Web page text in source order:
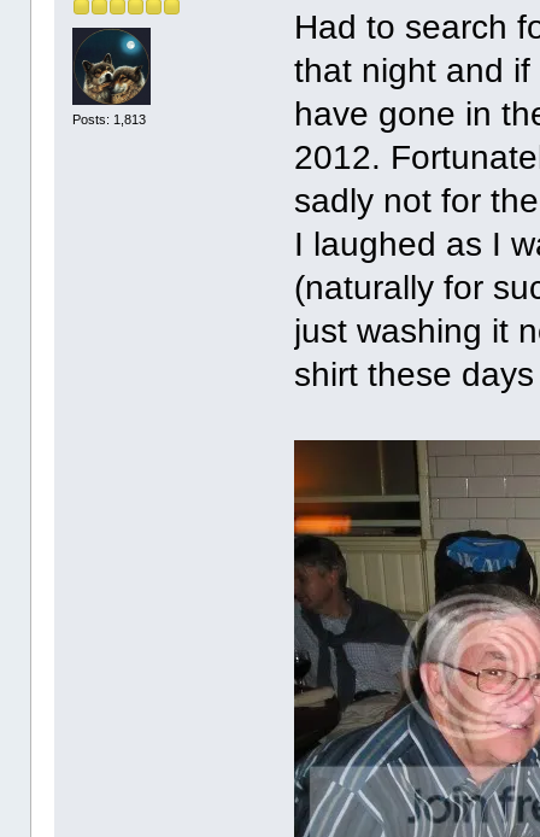
Posts: 1,813
Had to search
that night and
have gone in
2012.
sadly not for
I laughed as I
(naturally for
just washing it
shirt these days